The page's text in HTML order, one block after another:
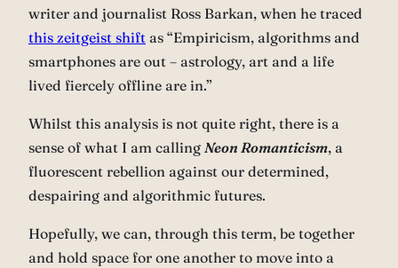
writer and journalist Ross Barkan, when he traced
this zeitgeist shift as “Empiricism, algorithms and
smartphones are out – astrology, art and a life
lived fiercely offline are in.”
Whilst this analysis is not quite right, there is a
sense of what I am calling Neon Romanticism, a
fluorescent rebellion against our determined,
despairing and algorithmic futures.
Hopefully, we can, through this term, be together
and hold space for one another to move into a